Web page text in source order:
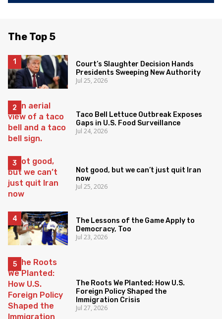
The Top 5
Court’s Slaughter Decision Hands
Presidents Sweeping New Authority
Jul 25, 2026
Taco Bell Lettuce Outbreak Exposes
Gaps in U.S. Food Surveillance
Jul 24, 2026
Not good, but we can’t just quit Iran
now
Jul 25, 2026
The Lessons of the Game Apply to
Democracy, Too
Jul 23, 2026
The Roots We Planted: How U.S.
Foreign Policy Shaped the
Immigration Crisis
Jul 27, 2026